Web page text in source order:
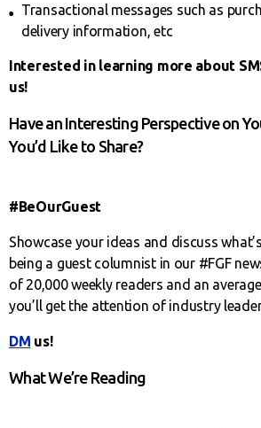
Transactional messages such as
delivery information, etc
Interested in learning more about
us!
Have an Interesting Perspective on
You’d Like to Share?
#BeOurGuest
Showcase your ideas and discuss
being a guest columnist in our #FGF
of 20,000 weekly readers and an
you’ll get the attention of industry
DM us!
What We’re Reading